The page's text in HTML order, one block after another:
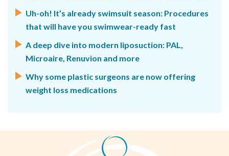
Uh-oh! It’s already swimsuit season: Procedures
that will have you swimwear-ready fast
A deep dive into modern liposuction: PAL,
Microaire, Renuvion and more
Why some plastic surgeons are now offering
weight loss medications